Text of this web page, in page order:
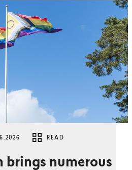
READ
brings numerous